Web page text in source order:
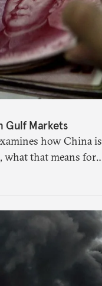
Gulf Markets
how China is
what that means for
is more complex